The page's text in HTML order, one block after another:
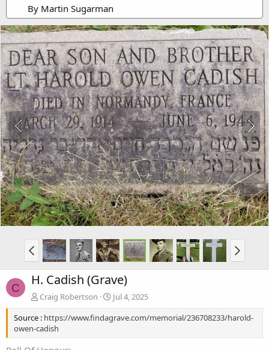
By Martin Sugarman
C H. Cadish (Grave)
Craig Robertson
Jul 4, 2025
Source : https://www.findagrave.com/memorial/236708233/harold-
owen-cadish